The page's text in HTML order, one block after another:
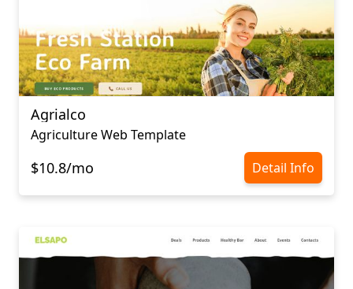
Agrialco
Agriculture Web Template
$10.8/mo Detail Info